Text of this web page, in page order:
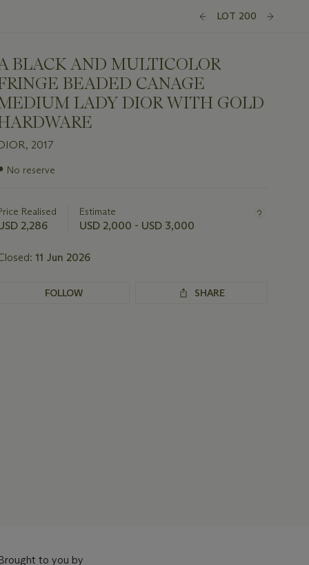
LOT 200
BLACK AND MULTICOLOR
BEADED CANAGE
LADY DIOR WITH GOLD
2017
No reserve
Realised
2,286
Estimate
USD 2,000 - USD 3,000
11 Jun 2026
FOLLOW SHARE
to you by